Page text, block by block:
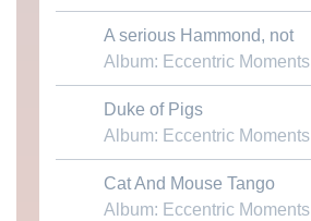
Download MP3
A serious Hammond, not
Album: Eccentric Moments
Download MP3
Duke of Pigs
Album: Eccentric Moments
Download MP3
Cat And Mouse Tango
Album: Eccentric Moments